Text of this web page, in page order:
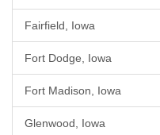
Fairfield, Iowa
Fort Dodge, Iowa
Fort Madison, Iowa
Glenwood, Iowa